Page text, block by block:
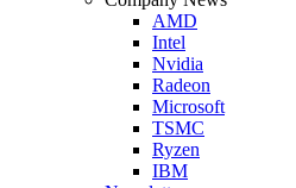
AMD
Intel
Nvidia
Radeon
Microsoft
TSMC
Ryzen
IBM